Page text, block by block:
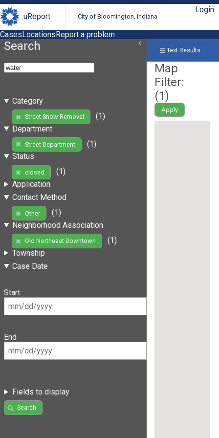
uReport City of Bloomington, Indiana
Login
CasesLocationsReport a problem
Search
Category
Street Snow Removal
(1)
Department
Street Department
(1)
Status
closed
(1)
Application
Contact Method
Other
(1)
Neighborhood Association
Old Northeast Downtown
(1)
Township
Case Date
Start
End
Fields to display
Search
Text Results
Map
Filter:
(1)
Apply